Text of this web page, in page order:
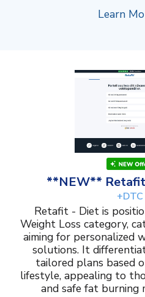
Learn
**NEW**
+DTC
Retafit - Diet is
Weight Loss category,
aiming for personalized
solutions. It
tailored plans based
lifestyle, appealing to
and safe fat burning